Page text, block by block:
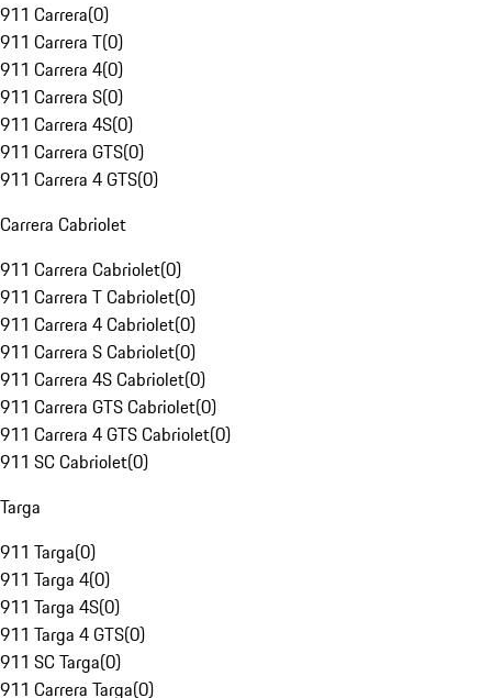
911 Carrera(0)
911 Carrera T(0)
911 Carrera 4(0)
911 Carrera S(0)
911 Carrera 4S(0)
911 Carrera GTS(0)
911 Carrera 4 GTS(0)
Carrera Cabriolet
911 Carrera Cabriolet(0)
911 Carrera T Cabriolet(0)
911 Carrera 4 Cabriolet(0)
911 Carrera S Cabriolet(0)
911 Carrera 4S Cabriolet(0)
911 Carrera GTS Cabriolet(0)
911 Carrera 4 GTS Cabriolet(0)
911 SC Cabriolet(0)
Targa
911 Targa(0)
911 Targa 4(0)
911 Targa 4S(0)
911 Targa 4 GTS(0)
911 SC Targa(0)
911 Carrera Targa(0)